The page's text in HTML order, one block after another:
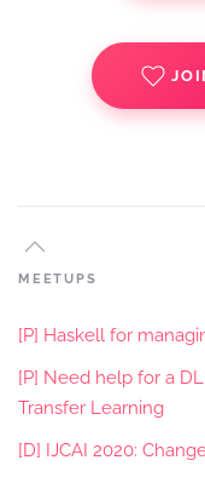
MEETUPS
[P] Haskell for
[P] Need help for a
Transfer Learning
[D] IJCAI 2020: